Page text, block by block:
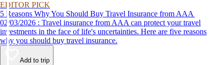
EDITOR PICK
5 Reasons Why You Should Buy Travel Insurance from AAA
02/03/2026 : Travel insurance from AAA can protect your travel
investments in the face of life's uncertainties. Here are five reasons
why you should buy travel insurance.
Add to trip